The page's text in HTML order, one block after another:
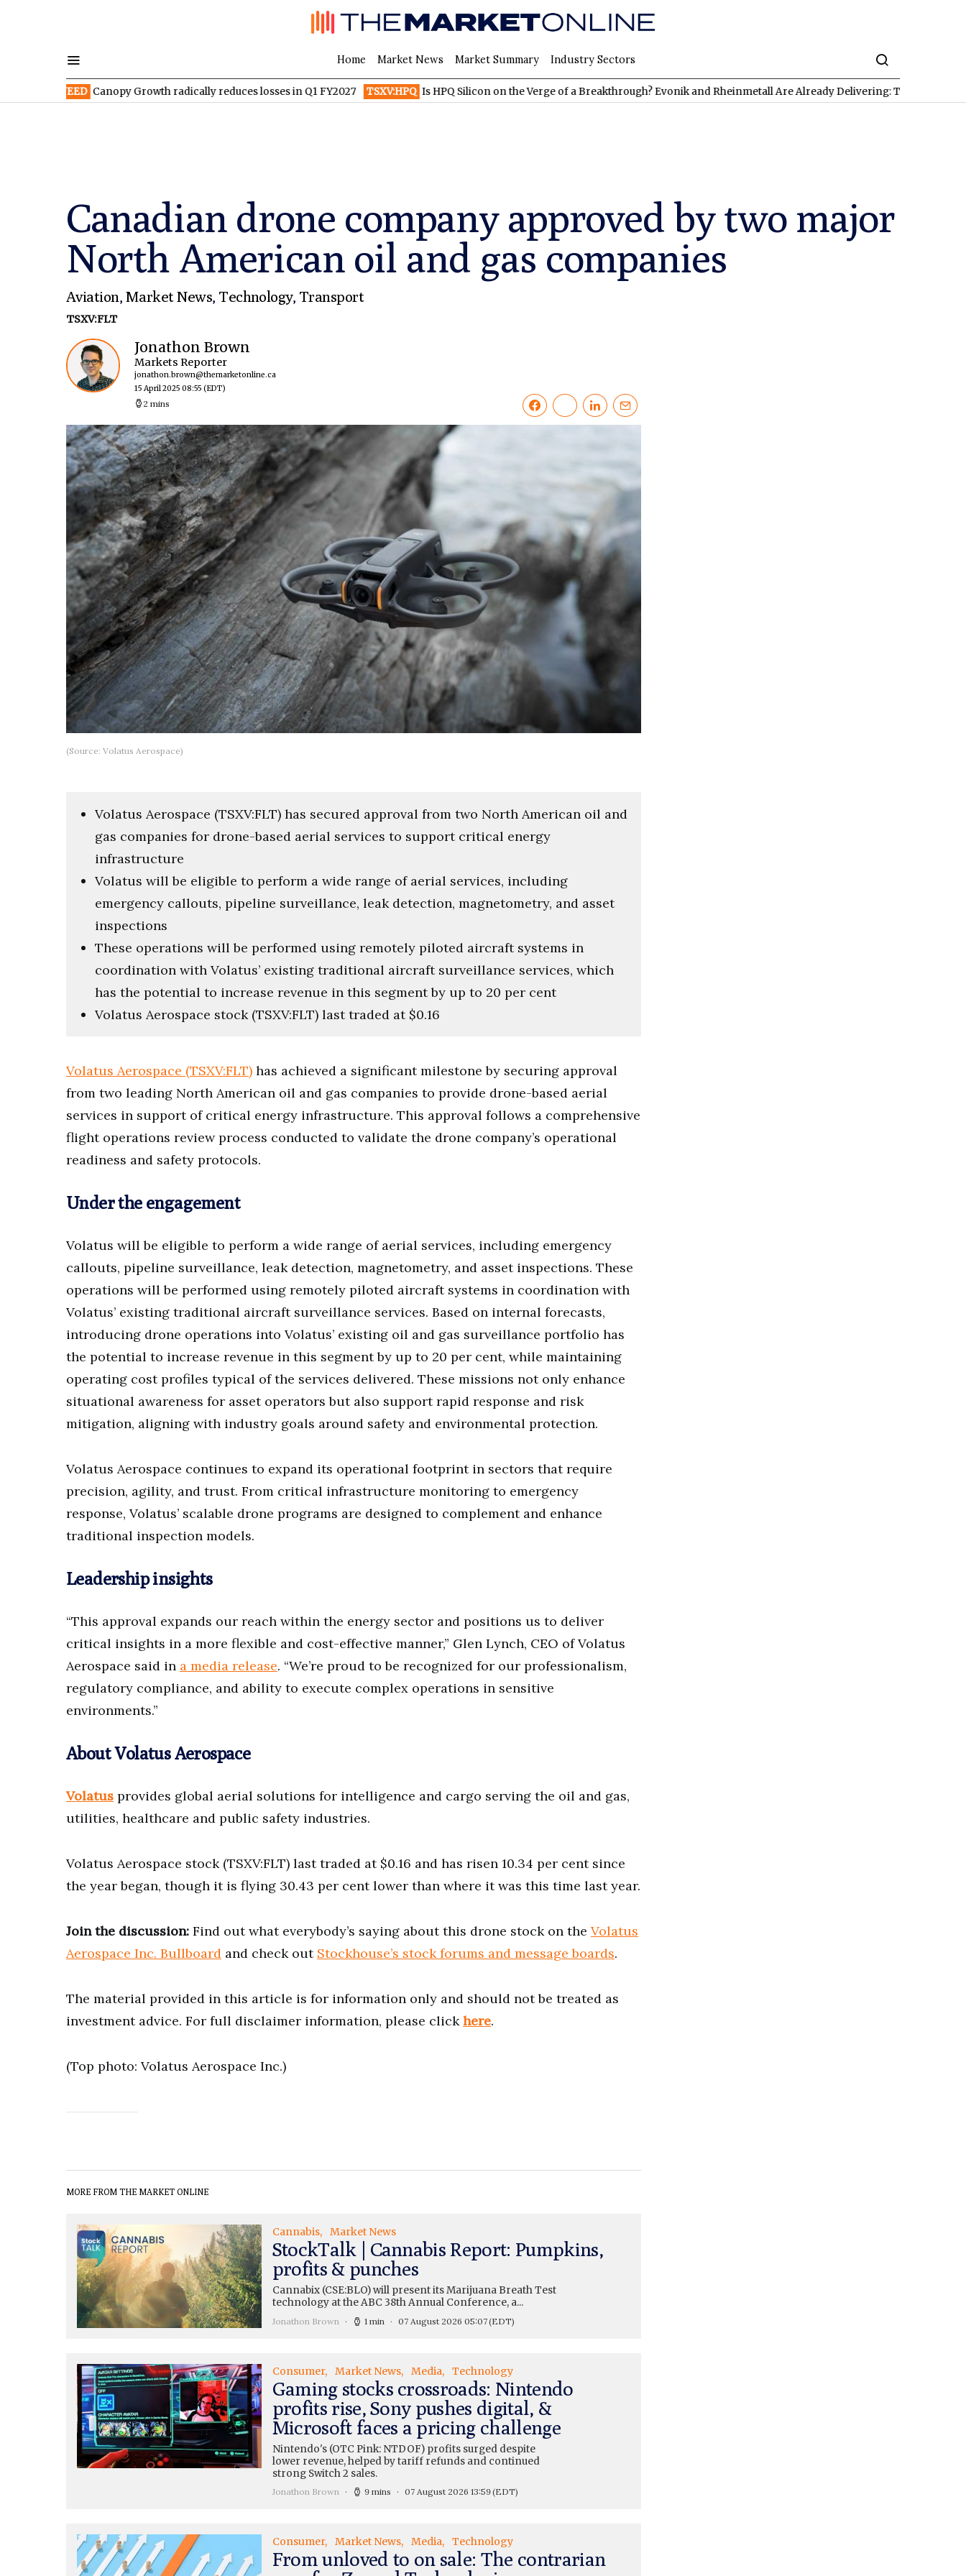
Home Market News Market Summary Industry Sectors
Canopy Growth radically reduces losses in Q1 FY2027 TSXV:HPQ Is HPQ Silicon on the Verge of a Breakthrough? Evonik and Rheinmetall Are Already Delivering: Three Exciting
Canadian drone company approved by two major
North American oil and gas companies
Aviation, Market News, Technology, Transport
TSXV:FLT
Jonathon Brown
Markets Reporter
jonathon.brown@themarketonline.ca
15 April 2025 08:55 (EDT)
2 mins
(Source: Volatus Aerospace)
Volatus Aerospace (TSXV:FLT) has secured approval from two North American oil and
gas companies for drone-based aerial services to support critical energy
infrastructure
Volatus will be eligible to perform a wide range of aerial services, including
emergency callouts, pipeline surveillance, leak detection, magnetometry, and asset
inspections
These operations will be performed using remotely piloted aircraft systems in
coordination with Volatus’ existing traditional aircraft surveillance services, which
has the potential to increase revenue in this segment by up to 20 per cent
Volatus Aerospace stock (TSXV:FLT) last traded at $0.16
Volatus Aerospace (TSXV:FLT) has achieved a significant milestone by securing approval
from two leading North American oil and gas companies to provide drone-based aerial
services in support of critical energy infrastructure. This approval follows a comprehensive
flight operations review process conducted to validate the drone company’s operational
readiness and safety protocols.
Under the engagement
Volatus will be eligible to perform a wide range of aerial services, including emergency
callouts, pipeline surveillance, leak detection, magnetometry, and asset inspections. These
operations will be performed using remotely piloted aircraft systems in coordination with
Volatus’ existing traditional aircraft surveillance services. Based on internal forecasts,
introducing drone operations into Volatus’ existing oil and gas surveillance portfolio has
the potential to increase revenue in this segment by up to 20 per cent, while maintaining
operating cost profiles typical of the services delivered. These missions not only enhance
situational awareness for asset operators but also support rapid response and risk
mitigation, aligning with industry goals around safety and environmental protection.
Volatus Aerospace continues to expand its operational footprint in sectors that require
precision, agility, and trust. From critical infrastructure monitoring to emergency
response, Volatus’ scalable drone programs are designed to complement and enhance
traditional inspection models.
Leadership insights
“This approval expands our reach within the energy sector and positions us to deliver
critical insights in a more flexible and cost-effective manner,” Glen Lynch, CEO of Volatus
Aerospace said in a media release. “We’re proud to be recognized for our professionalism,
regulatory compliance, and ability to execute complex operations in sensitive
environments.”
About Volatus Aerospace
Volatus provides global aerial solutions for intelligence and cargo serving the oil and gas,
utilities, healthcare and public safety industries.
Volatus Aerospace stock (TSXV:FLT) last traded at $0.16 and has risen 10.34 per cent since
the year began, though it is flying 30.43 per cent lower than where it was this time last year.
Join the discussion: Find out what everybody’s saying about this drone stock on the Volatus
Aerospace Inc. Bullboard and check out Stockhouse’s stock forums and message boards.
The material provided in this article is for information only and should not be treated as
investment advice. For full disclaimer information, please clickhere.
(Top photo: Volatus Aerospace Inc.)
MORE FROM THE MARKET ONLINE
Cannabis Market News
StockTalk | Cannabis Report: Pumpkins,
profits & punches
Cannabix (CSE:BLO) will present its Marijuana Breath Test
technology at the ABC 38th Annual Conference, a...
Jonathon Brown 1 min 07 August 2026 05:07(EDT)
Consumer Market News Media Technology
Gaming stocks crossroads: Nintendo
profits rise, Sony pushes digital, &
Microsoft faces a pricing challenge
Nintendo's (OTC Pink: NTDOF) profits surged despite
lower revenue, helped by tariff refunds and continued
strong Switch 2 sales.
Jonathon Brown 9 mins 07 August 2026 13:59(EDT)
Consumer Market News Media Technology
From unloved to on sale: The contrarian